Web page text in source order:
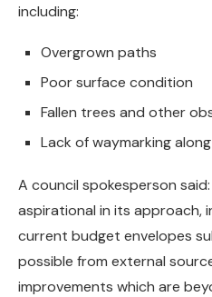
including:
Overgrown paths
Poor surface condition
Fallen trees and other
Lack of waymarking
A council spokesperson
aspirational in its approach,
current budget envelopes
possible from external
improvements which are